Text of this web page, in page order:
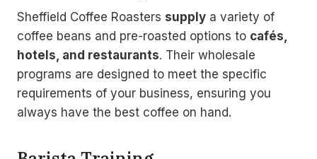
Sheffield Coffee Roasters supply a variety of
coffee beans and pre-roasted options to cafés,
hotels, and restaurants. Their wholesale
programs are designed to meet the specific
requirements of your business, ensuring you
always have the best coffee on hand.